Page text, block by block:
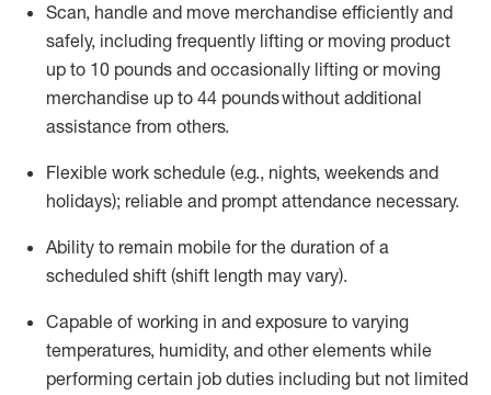
Scan, handle and move merchandise efficiently and
safely, including frequently lifting or moving product
up to 10 pounds and occasionally lifting or moving
merchandise up to 44 poundswithout additional
assistance from others.
Flexible work schedule (e.g., nights, weekends and
holidays); reliable and prompt attendance necessary.
Ability to remain mobile for the duration of a
scheduled shift (shift length may vary).
Capable of working in and exposure to varying
temperatures, humidity, and other elements while
performing certain job duties including but not limited